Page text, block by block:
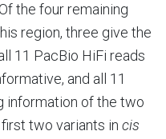
the four remaining
region, three give the
11 PacBio HiFi reads
and all 11
information of the two
two variants in cis